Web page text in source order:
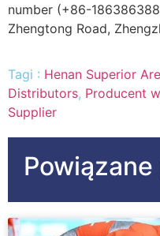
number (+86-
Zhengtong Road,
Tagi : Henan Superior
Distributors, Producent
Supplier